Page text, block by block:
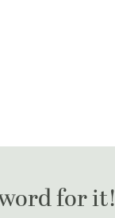
for it!